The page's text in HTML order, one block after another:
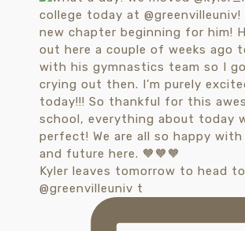
Kyler leaves tomorrow to head to
@greenvilleuniv t